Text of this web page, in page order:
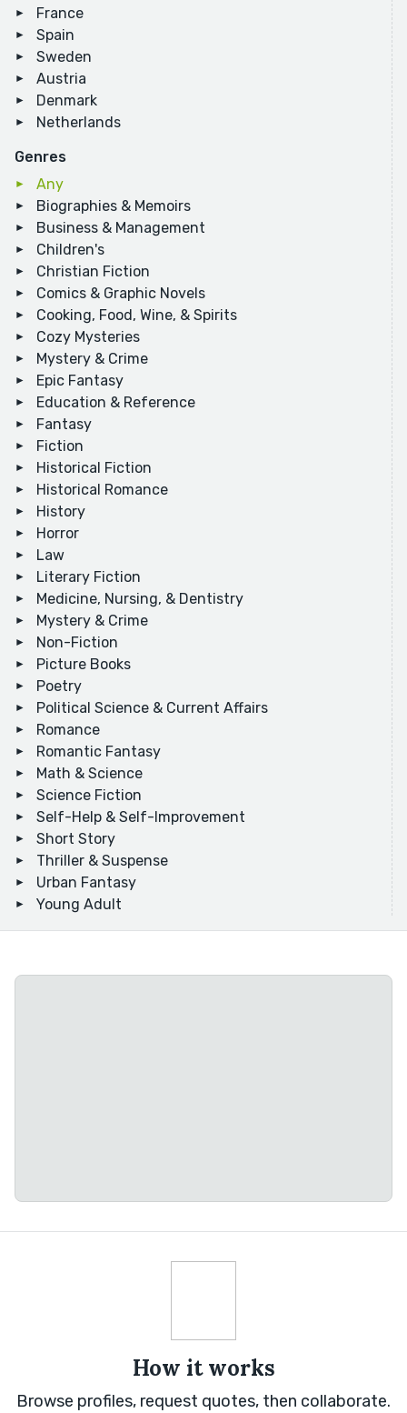
France
Spain
Sweden
Austria
Denmark
Netherlands
Genres
Any
Biographies & Memoirs
Business & Management
Children's
Christian Fiction
Comics & Graphic Novels
Cooking, Food, Wine, & Spirits
Cozy Mysteries
Mystery & Crime
Epic Fantasy
Education & Reference
Fantasy
Fiction
Historical Fiction
Historical Romance
History
Horror
Law
Literary Fiction
Medicine, Nursing, & Dentistry
Mystery & Crime
Non-Fiction
Picture Books
Poetry
Political Science & Current Affairs
Romance
Romantic Fantasy
Math & Science
Science Fiction
Self-Help & Self-Improvement
Short Story
Thriller & Suspense
Urban Fantasy
Young Adult
How it works
Browse profiles, request quotes, then collaborate.